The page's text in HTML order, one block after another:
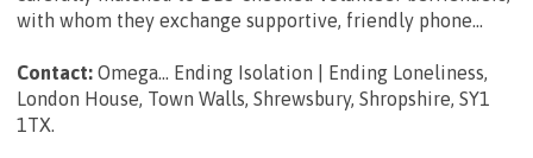
with whom they exchange supportive, friendly phone...
Contact: Omega... Ending Isolation | Ending Loneliness,
London House, Town Walls, Shrewsbury, Shropshire, SY1
1TX.